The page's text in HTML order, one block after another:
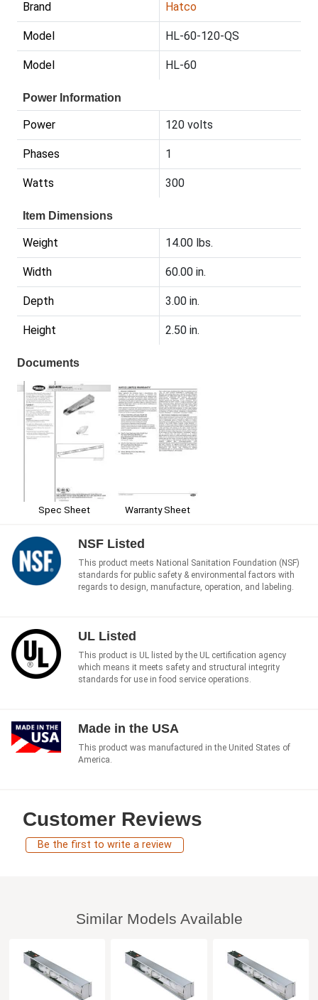
Brand Hatco
Model HL-60-120-QS
Model HL-60
Power Information
Power 120 volts
Phases 1
Watts 300
Item Dimensions
Weight 14.00 lbs.
Width 60.00 in.
Depth 3.00 in.
Height 2.50 in.
Documents
Spec Sheet Warranty Sheet
NSF Listed
This product meets National Sanitation Foundation (NSF)
standards for public safety & environmental factors with
regards to design, manufacture, operation, and labeling.
UL Listed
This product is UL listed by the UL certification agency
which means it meets safety and structural integrity
standards for use in food service operations.
Made in the USA
This product was manufactured in the United States of
America.
Customer Reviews
Be the first to write a review
Similar Models Available